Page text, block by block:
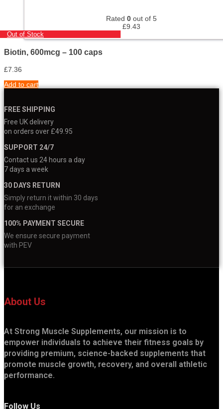
Rated 0 out of 5
£9.43
Out of Stock
Biotin, 600mcg – 100 caps
£7.36
Add to cart
FREE SHIPPING
Free UK delivery
on orders over £49.95
SUPPORT 24/7
Contact us 24 hours a day
7 days a week
30 DAYS RETURN
Simply return it within 30 days
for an exchange
100% PAYMENT SECURE
We ensure secure payment
with PEV
About Us
At Strong Muscle Supplements, our mission is to
empower individuals to achieve their fitness goals by
providing premium, science-backed supplements that
promote muscle growth, recovery, and overall athletic
performance.
Follow Us